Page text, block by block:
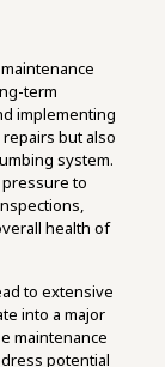
term
implementing
but also
system.
to
health of
to extensive
into a major
maintenance
potential